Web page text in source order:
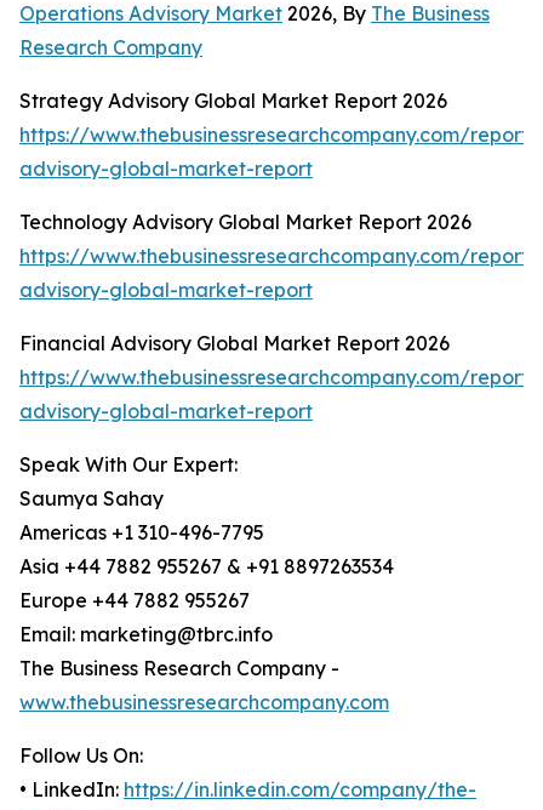
Operations Advisory Market 2026, By The Business
Research Company
Strategy Advisory Global Market Report 2026
https://www.thebusinessresearchcompany.com/
advisory-global-market-report
Technology Advisory Global Market Report 2026
https://www.thebusinessresearchcompany.com/
advisory-global-market-report
Financial Advisory Global Market Report 2026
https://www.thebusinessresearchcompany.com/
advisory-global-market-report
Speak With Our Expert:
Saumya Sahay
Americas +1 310-496-7795
Asia +44 7882 955267 & +91 8897263534
Europe +44 7882 955267
Email: marketing@tbrc.info
The Business Research Company -
www.thebusinessresearchcompany.com
Follow Us On:
• LinkedIn: https://in.linkedin.com/company/the-